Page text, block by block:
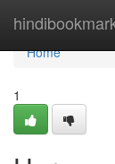
Home
Home
1